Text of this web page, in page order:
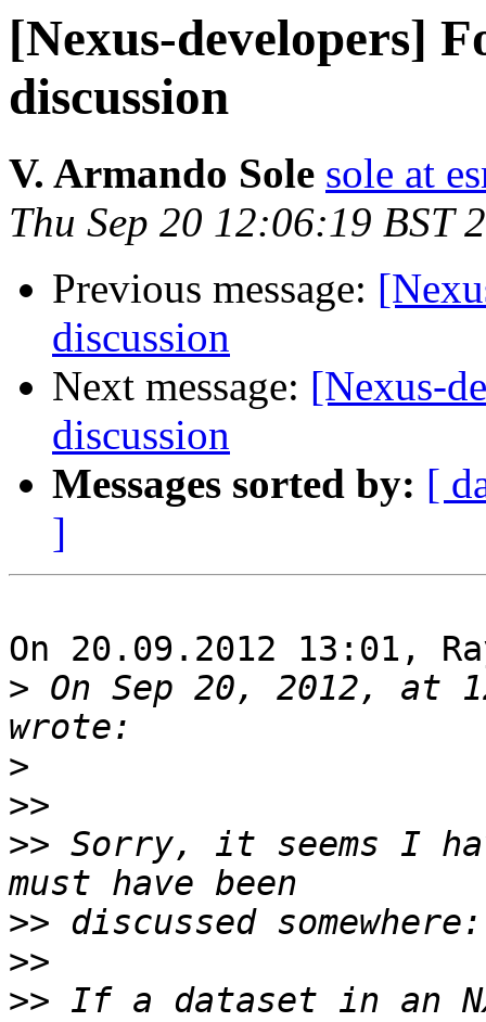
[Nexus-developers]
discussion
V. Armando Sole sole at
Thu Sep 20 12:06:19 BST
Previous message:
discussion
Next message: [Nexus-
discussion
Messages sorted by: [
]
On 20.09.2012 13:01,
> On Sep 20, 2012, at
>
>>
>> Sorry, it seems I
>>
>>
>> If a dataset in an